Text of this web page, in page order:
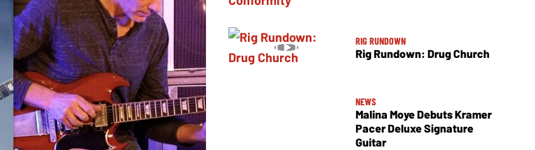
RIG RUNDOWN
Rig Rundown: Drug Church
NEWS
Malina Moye Debuts Kramer
Pacer Deluxe Signature
Guitar